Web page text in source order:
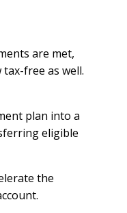
are met,
free as well.
plan into a
eligible
the